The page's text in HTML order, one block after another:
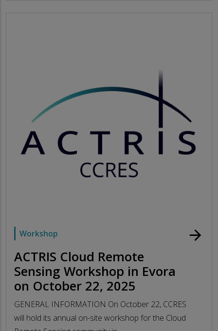
Workshop
ACTRIS Cloud Remote
Sensing Workshop in Evora
on October 22, 2025
GENERAL INFORMATION On October 22, CCRES
will hold its annual on-site workshop for the Cloud
arrow_forward